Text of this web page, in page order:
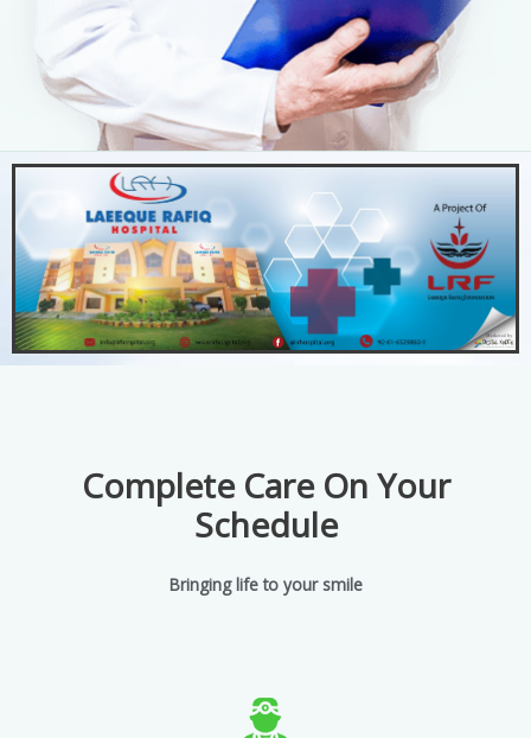
Complete Care On Your
Schedule
Bringing life to your smile